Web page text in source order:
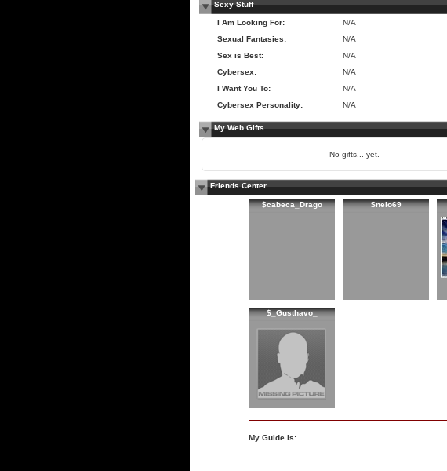
Sexy Stuff
I Am Looking For:
N/A
Sexual Fantasies:
N/A
Sex is Best:
N/A
Cybersex:
N/A
I Want You To:
N/A
Cybersex Personality:
N/A
My Web Gifts
No gifts... yet.
Friends Center
$cabeca_Drago $nelo69
$_Gusthavo_
My Guide is: